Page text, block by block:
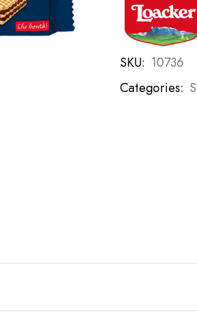
SKU: 10736
Categories: